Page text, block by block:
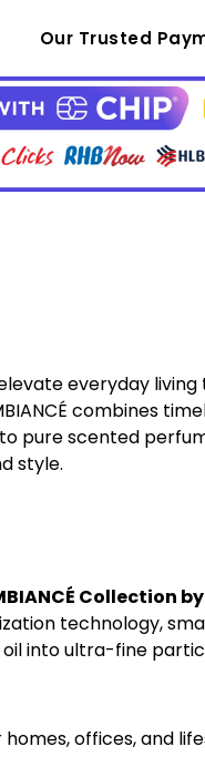
Our Trusted
everyday
combines
pure scented
style.
Collection
technology,
into ultra-fine
offices, and